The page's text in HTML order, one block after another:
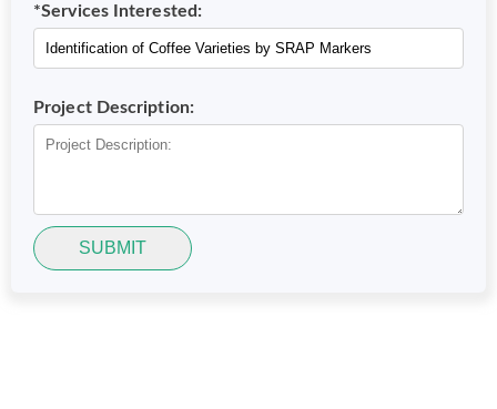
*Services Interested:
Project Description:
SUBMIT